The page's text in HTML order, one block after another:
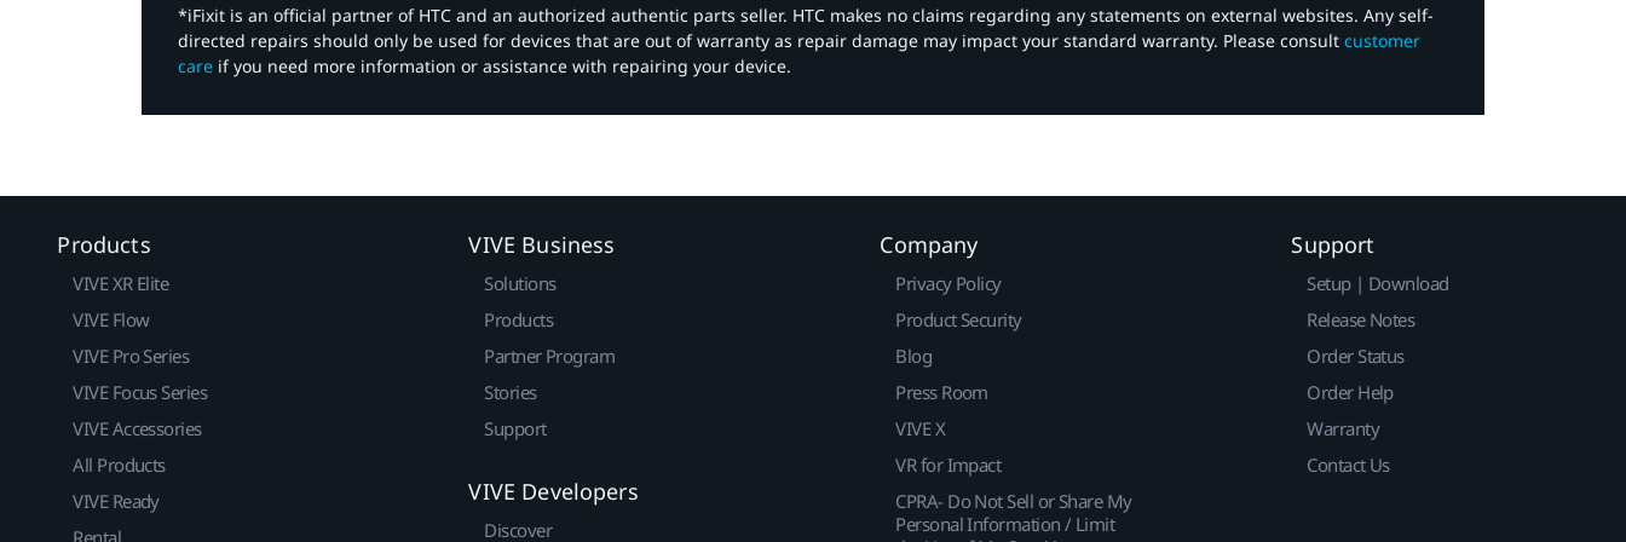
*iFixit is an official partner of HTC and an authorized authentic parts seller. HTC makes no claims regarding any statements on external websites. Any self-
directed repairs should only be used for devices that are out of warranty as repair damage may impact your standard warranty. Please consult customer
care if you need more information or assistance with repairing your device.
Products
VIVE XR Elite
VIVE Flow
VIVE Pro Series
VIVE Focus Series
VIVE Accessories
All Products
VIVE Ready
VIVE Business
Solutions
Products
Partner Program
Stories
Support
VIVE Developers
Discover
Company
Privacy Policy
Product Security
Blog
Press Room
VIVE X
VR for Impact
CPRA- Do Not Sell or Share My
Personal Information / Limit
Support
Setup | Download
Release Notes
Order Status
Order Help
Warranty
Contact Us